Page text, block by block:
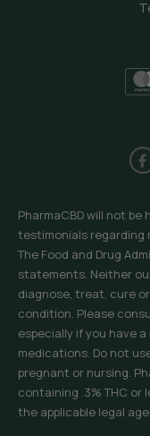
PharmaCBD will not
testimonials regarding
The Food and Drug
statements. Neither
diagnose, treat, cure
condition. Please
especially if you have
medications. Do not
pregnant or nursing.
containing .3% THC or
the applicable legal